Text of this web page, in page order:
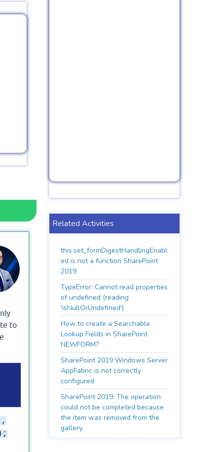
to
Related Activities
this.set_formDigestHandlingEnabl
ed is not a function SharePoint
2019
TypeError: Cannot read properties
of undefined (reading
'isNullOrUndefined')
How to create a Searchable
Lookup Fields in SharePoint
NEWFORM?
SharePoint 2019 Windows Server
AppFabric is not correctly
configured
SharePoint 2019: The operation
could not be completed because
the item was removed from the
gallery.